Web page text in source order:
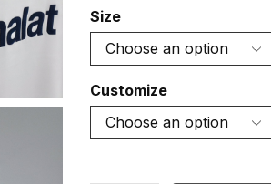
Size
Customize